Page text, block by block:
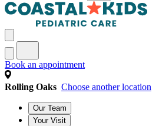
Book an appointment
Rolling Oaks Choose another location
Our Team
Your Visit